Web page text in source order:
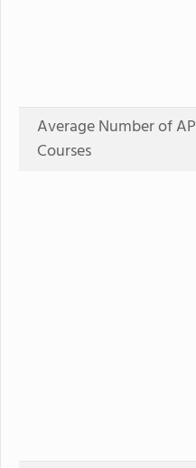
Average Number of AP
Courses